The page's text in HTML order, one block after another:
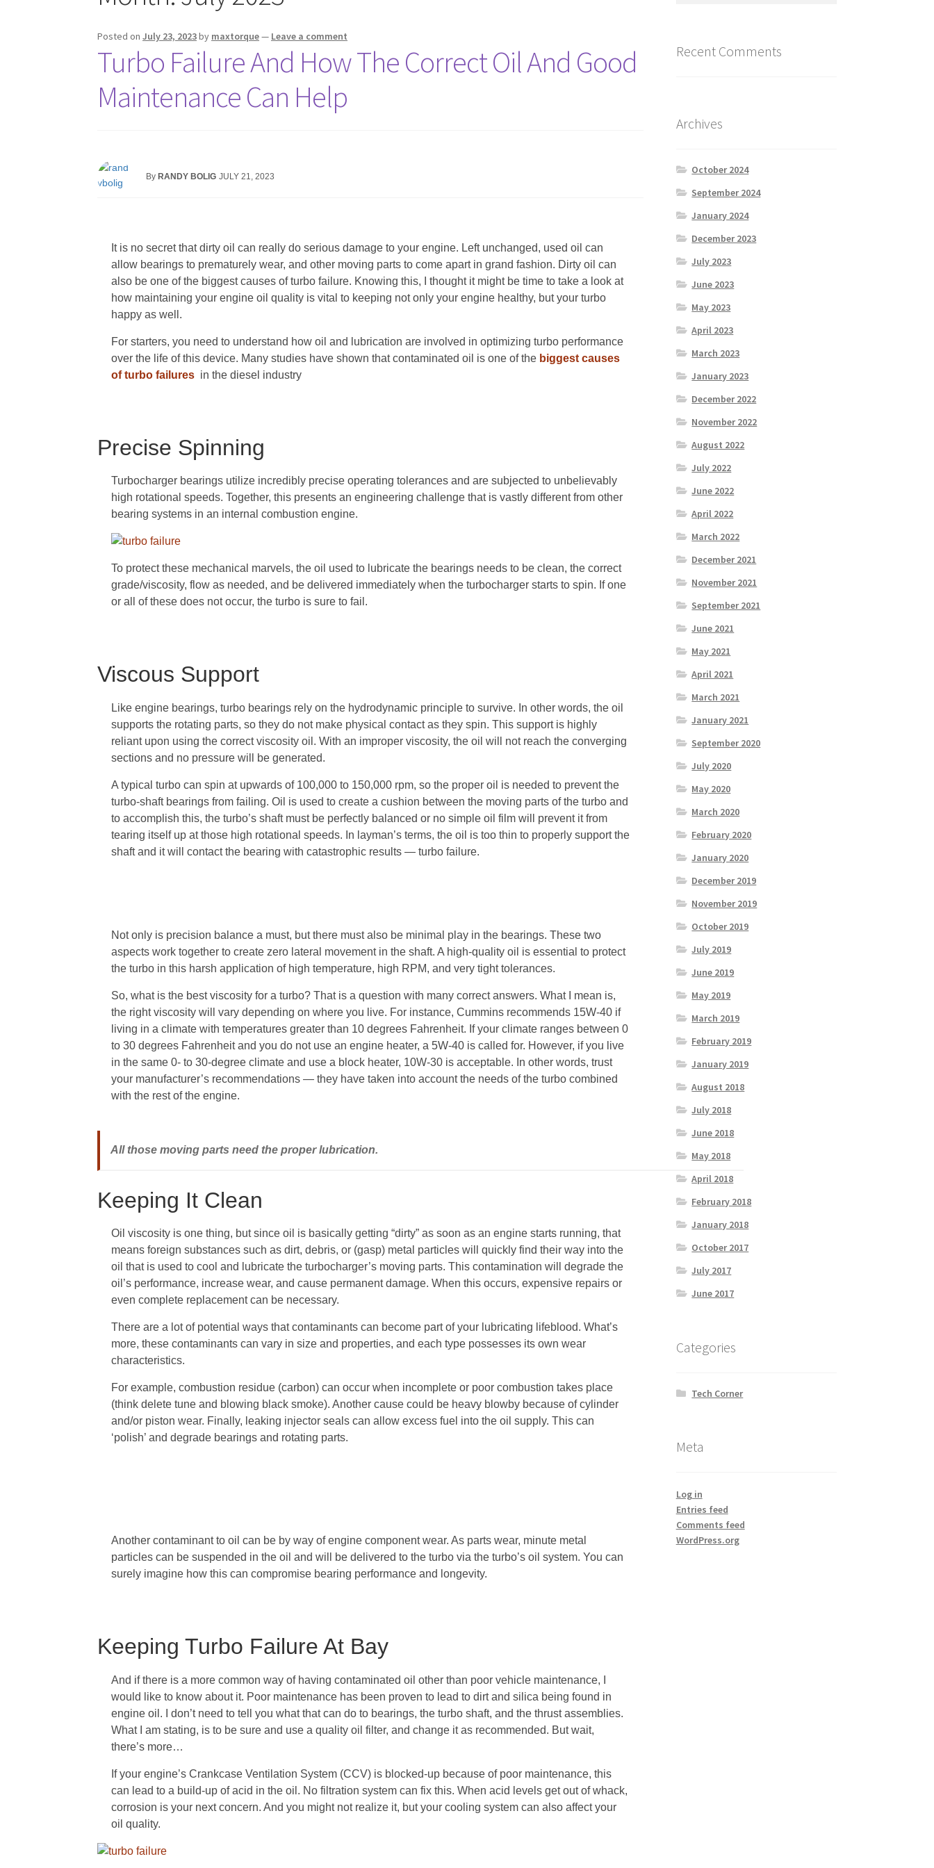
Posted onJuly 23, 2023by maxtorque— Leave a comment
Turbo Failure And How The Correct Oil And Good
Maintenance Can Help
By RANDY BOLIG JULY 21, 2023
It is no secret that dirty oil can really do serious damage to your engine. Left unchanged, used oil can
allow bearings to prematurely wear, and other moving parts to come apart in grand fashion. Dirty oil can
also be one of the biggest causes of turbo failure. Knowing this, I thought it might be time to take a look at
how maintaining your engine oil quality is vital to keeping not only your engine healthy, but your turbo
happy as well.
For starters, you need to understand how oil and lubrication are involved in optimizing turbo performance
over the life of this device. Many studies have shown that contaminated oil is one of the biggest causes
of turbo failures in the diesel industry
Precise Spinning
Turbocharger bearings utilize incredibly precise operating tolerances and are subjected to unbelievably
high rotational speeds. Together, this presents an engineering challenge that is vastly different from other
bearing systems in an internal combustion engine.
To protect these mechanical marvels, the oil used to lubricate the bearings needs to be clean, the correct
grade/viscosity, flow as needed, and be delivered immediately when the turbocharger starts to spin. If one
or all of these does not occur, the turbo is sure to fail.
Viscous Support
Like engine bearings, turbo bearings rely on the hydrodynamic principle to survive. In other words, the oil
supports the rotating parts, so they do not make physical contact as they spin. This support is highly
reliant upon using the correct viscosity oil. With an improper viscosity, the oil will not reach the converging
sections and no pressure will be generated.
A typical turbo can spin at upwards of 100,000 to 150,000 rpm, so the proper oil is needed to prevent the
turbo-shaft bearings from failing. Oil is used to create a cushion between the moving parts of the turbo and
to accomplish this, the turbo’s shaft must be perfectly balanced or no simple oil film will prevent it from
tearing itself up at those high rotational speeds. In layman’s terms, the oil is too thin to properly support the
shaft and it will contact the bearing with catastrophic results — turbo failure.
Not only is precision balance a must, but there must also be minimal play in the bearings. These two
aspects work together to create zero lateral movement in the shaft. A high-quality oil is essential to protect
the turbo in this harsh application of high temperature, high RPM, and very tight tolerances.
So, what is the best viscosity for a turbo? That is a question with many correct answers. What I mean is,
the right viscosity will vary depending on where you live. For instance, Cummins recommends 15W-40 if
living in a climate with temperatures greater than 10 degrees Fahrenheit. If your climate ranges between 0
to 30 degrees Fahrenheit and you do not use an engine heater, a 5W-40 is called for. However, if you live
in the same 0- to 30-degree climate and use a block heater, 10W-30 is acceptable. In other words, trust
your manufacturer’s recommendations — they have taken into account the needs of the turbo combined
with the rest of the engine.
All those moving parts need the proper lubrication.
Keeping It Clean
Oil viscosity is one thing, but since oil is basically getting “dirty” as soon as an engine starts running, that
means foreign substances such as dirt, debris, or (gasp) metal particles will quickly find their way into the
oil that is used to cool and lubricate the turbocharger’s moving parts. This contamination will degrade the
oil’s performance, increase wear, and cause permanent damage. When this occurs, expensive repairs or
even complete replacement can be necessary.
There are a lot of potential ways that contaminants can become part of your lubricating lifeblood. What’s
more, these contaminants can vary in size and properties, and each type possesses its own wear
characteristics.
For example, combustion residue (carbon) can occur when incomplete or poor combustion takes place
(think delete tune and blowing black smoke). Another cause could be heavy blowby because of cylinder
and/or piston wear. Finally, leaking injector seals can allow excess fuel into the oil supply. This can
‘polish’ and degrade bearings and rotating parts.
Another contaminant to oil can be by way of engine component wear. As parts wear, minute metal
particles can be suspended in the oil and will be delivered to the turbo via the turbo’s oil system. You can
surely imagine how this can compromise bearing performance and longevity.
Keeping Turbo Failure At Bay
And if there is a more common way of having contaminated oil other than poor vehicle maintenance, I
would like to know about it. Poor maintenance has been proven to lead to dirt and silica being found in
engine oil. I don’t need to tell you what that can do to bearings, the turbo shaft, and the thrust assemblies.
What I am stating, is to be sure and use a quality oil filter, and change it as recommended. But wait,
there’s more…
If your engine’s Crankcase Ventilation System (CCV) is blocked-up because of poor maintenance, this
can lead to a build-up of acid in the oil. No filtration system can fix this. When acid levels get out of whack,
corrosion is your next concern. And you might not realize it, but your cooling system can also affect your
oil quality.
Recent Comments
Archives
October 2024
September 2024
January 2024
December 2023
July 2023
June 2023
May 2023
April 2023
March 2023
January 2023
December 2022
November 2022
August 2022
July 2022
June 2022
April 2022
March 2022
December 2021
November 2021
September 2021
June 2021
May 2021
April 2021
March 2021
January 2021
September 2020
July 2020
May 2020
March 2020
February 2020
January 2020
December 2019
November 2019
October 2019
July 2019
June 2019
May 2019
March 2019
February 2019
January 2019
August 2018
July 2018
June 2018
May 2018
April 2018
February 2018
January 2018
October 2017
July 2017
June 2017
Categories
Tech Corner
Meta
Log in
Entries feed
Comments feed
WordPress.org